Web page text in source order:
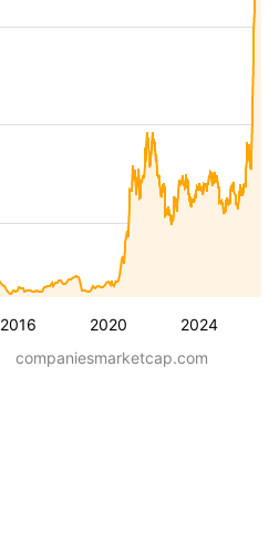
2016 2020 2024
companiesmarketcap.com